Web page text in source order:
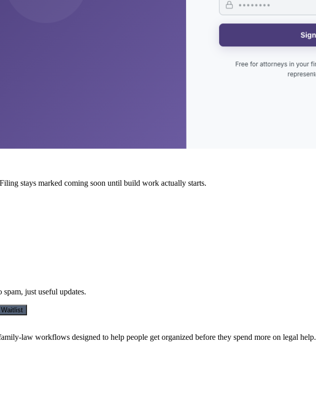
stays marked coming soon until build work actually starts.
just useful updates.
law workflows designed to help people get organized before they spend more on legal help.